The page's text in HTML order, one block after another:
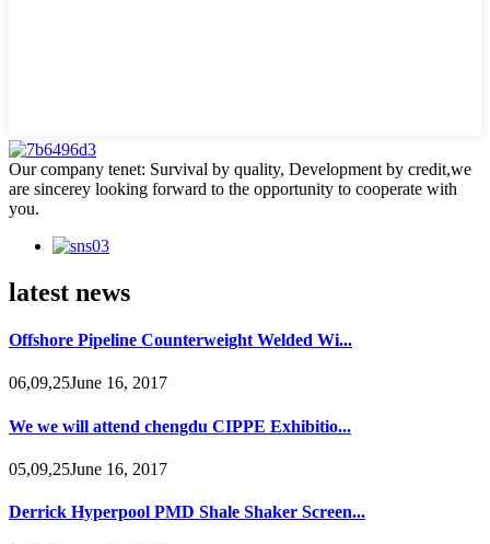
Our company tenet: Survival by quality, Development by credit,we
are sincerey looking forward to the opportunity to cooperate with
you.
latest news
Offshore Pipeline Counterweight Welded Wi...
06,09,25June 16, 2017
We we will attend chengdu CIPPE Exhibitio...
05,09,25June 16, 2017
Derrick Hyperpool PMD Shale Shaker Screen...